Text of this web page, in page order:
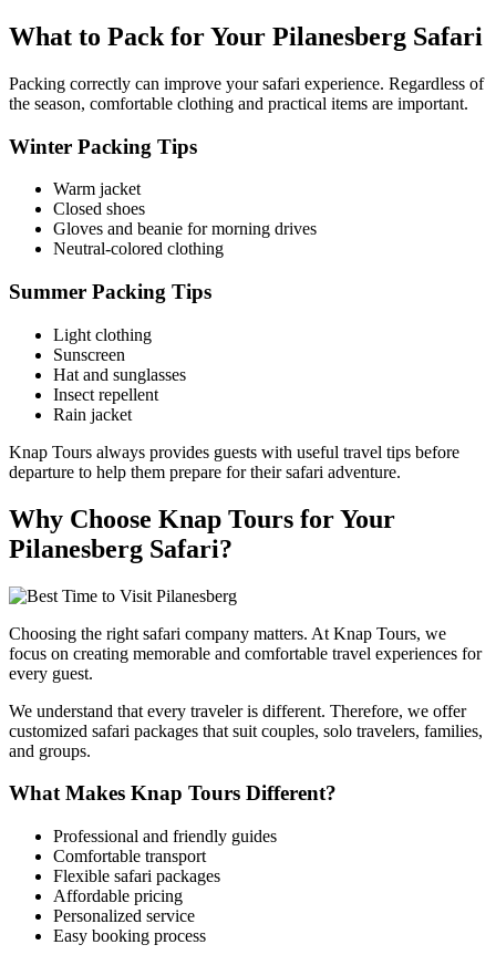
What to Pack for Your Pilanesberg Safari
Packing correctly can improve your safari experience. Regardless of
the season, comfortable clothing and practical items are important.
Winter Packing Tips
Warm jacket
Closed shoes
Gloves and beanie for morning drives
Neutral-colored clothing
Summer Packing Tips
Light clothing
Sunscreen
Hat and sunglasses
Insect repellent
Rain jacket
Knap Tours always provides guests with useful travel tips before
departure to help them prepare for their safari adventure.
Why Choose Knap Tours for Your
Pilanesberg Safari?
Choosing the right safari company matters. At Knap Tours, we
focus on creating memorable and comfortable travel experiences for
every guest.
We understand that every traveler is different. Therefore, we offer
customized safari packages that suit couples, solo travelers, families,
and groups.
What Makes Knap Tours Different?
Professional and friendly guides
Comfortable transport
Flexible safari packages
Affordable pricing
Personalized service
Easy booking process